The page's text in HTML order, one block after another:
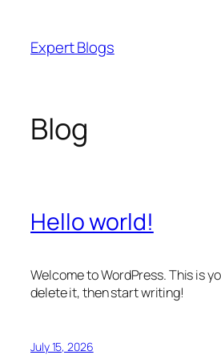
content
Expert Blogs
Blog
Hello world!
Welcome to WordPress. This is
delete it, then start writing!
July 15, 2026